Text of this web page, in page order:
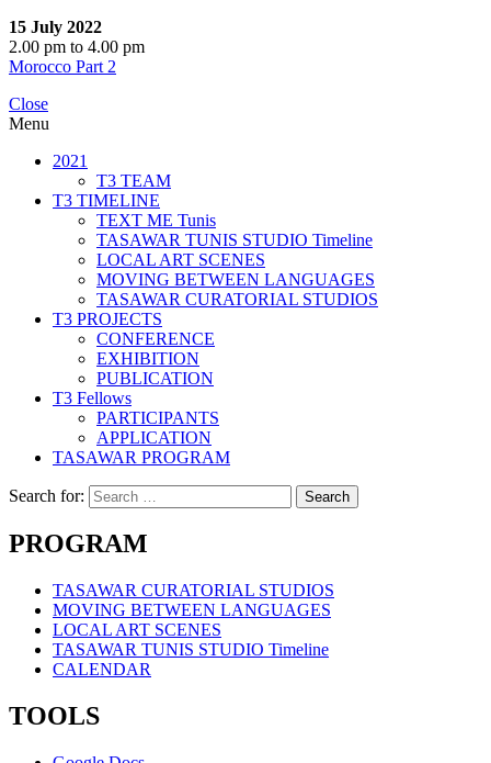
15 July 2022
2.00 pm to 4.00 pm
Morocco Part 2
Close
Menu
2021
T3 TEAM
T3 TIMELINE
TEXT ME Tunis
TASAWAR TUNIS STUDIO Timeline
LOCAL ART SCENES
MOVING BETWEEN LANGUAGES
TASAWAR CURATORIAL STUDIOS
T3 PROJECTS
CONFERENCE
EXHIBITION
PUBLICATION
T3 Fellows
PARTICIPANTS
APPLICATION
TASAWAR PROGRAM
Search for:
PROGRAM
TASAWAR CURATORIAL STUDIOS
MOVING BETWEEN LANGUAGES
LOCAL ART SCENES
TASAWAR TUNIS STUDIO Timeline
CALENDAR
TOOLS